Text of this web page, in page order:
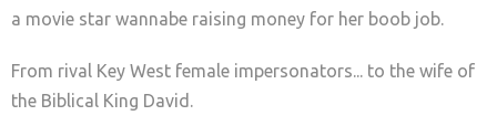
a movie star wannabe raising money for her boob job.
From rival Key West female impersonators... to the wife of
the Biblical King David.